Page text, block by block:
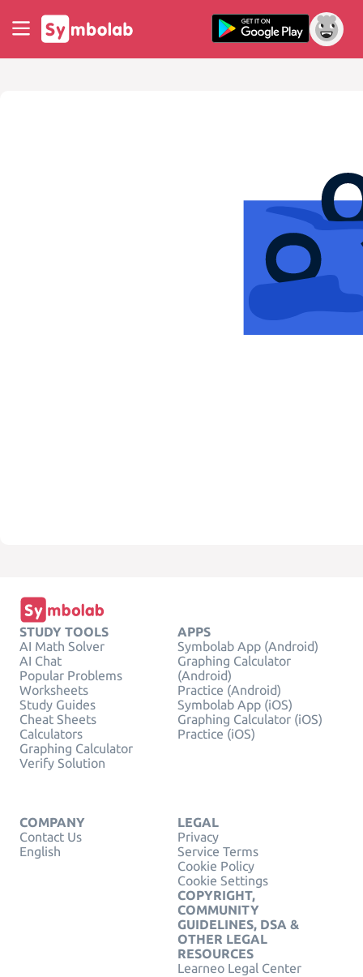
STUDY TOOLS
AI Math Solver
AI Chat
Popular Problems
Worksheets
Study Guides
Cheat Sheets
Calculators
Graphing Calculator
Verify Solution
APPS
Symbolab App (Android)
Graphing Calculator
(Android)
Practice (Android)
Symbolab App (iOS)
Graphing Calculator (iOS)
Practice (iOS)
COMPANY
Contact Us
English
LEGAL
Privacy
Service Terms
Cookie Policy
Cookie Settings
COPYRIGHT,
COMMUNITY
GUIDELINES, DSA &
OTHER LEGAL
RESOURCES
Learneo Legal Center